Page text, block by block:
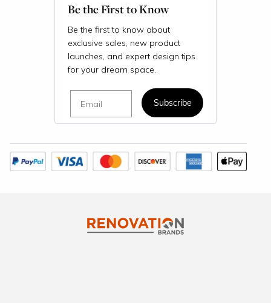
Be the First to Know
Be the first to know about
exclusive sales, new product
launches, and expert design tips
for your dream space.
Subscribe